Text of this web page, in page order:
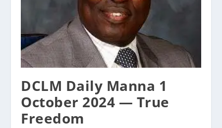
DCLM Daily Manna 1
October 2024 — True
Freedom